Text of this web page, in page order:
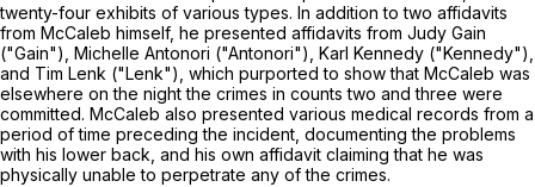
twenty-four exhibits of various types. In addition to two affidavits
from McCaleb himself, he presented affidavits from Judy Gain
("Gain"), Michelle Antonori ("Antonori"), Karl Kennedy ("Kennedy"),
and Tim Lenk ("Lenk"), which purported to show that McCaleb was
elsewhere on the night the crimes in counts two and three were
committed. McCaleb also presented various medical records from a
period of time preceding the incident, documenting the problems
with his lower back, and his own affidavit claiming that he was
physically unable to perpetrate any of the crimes.